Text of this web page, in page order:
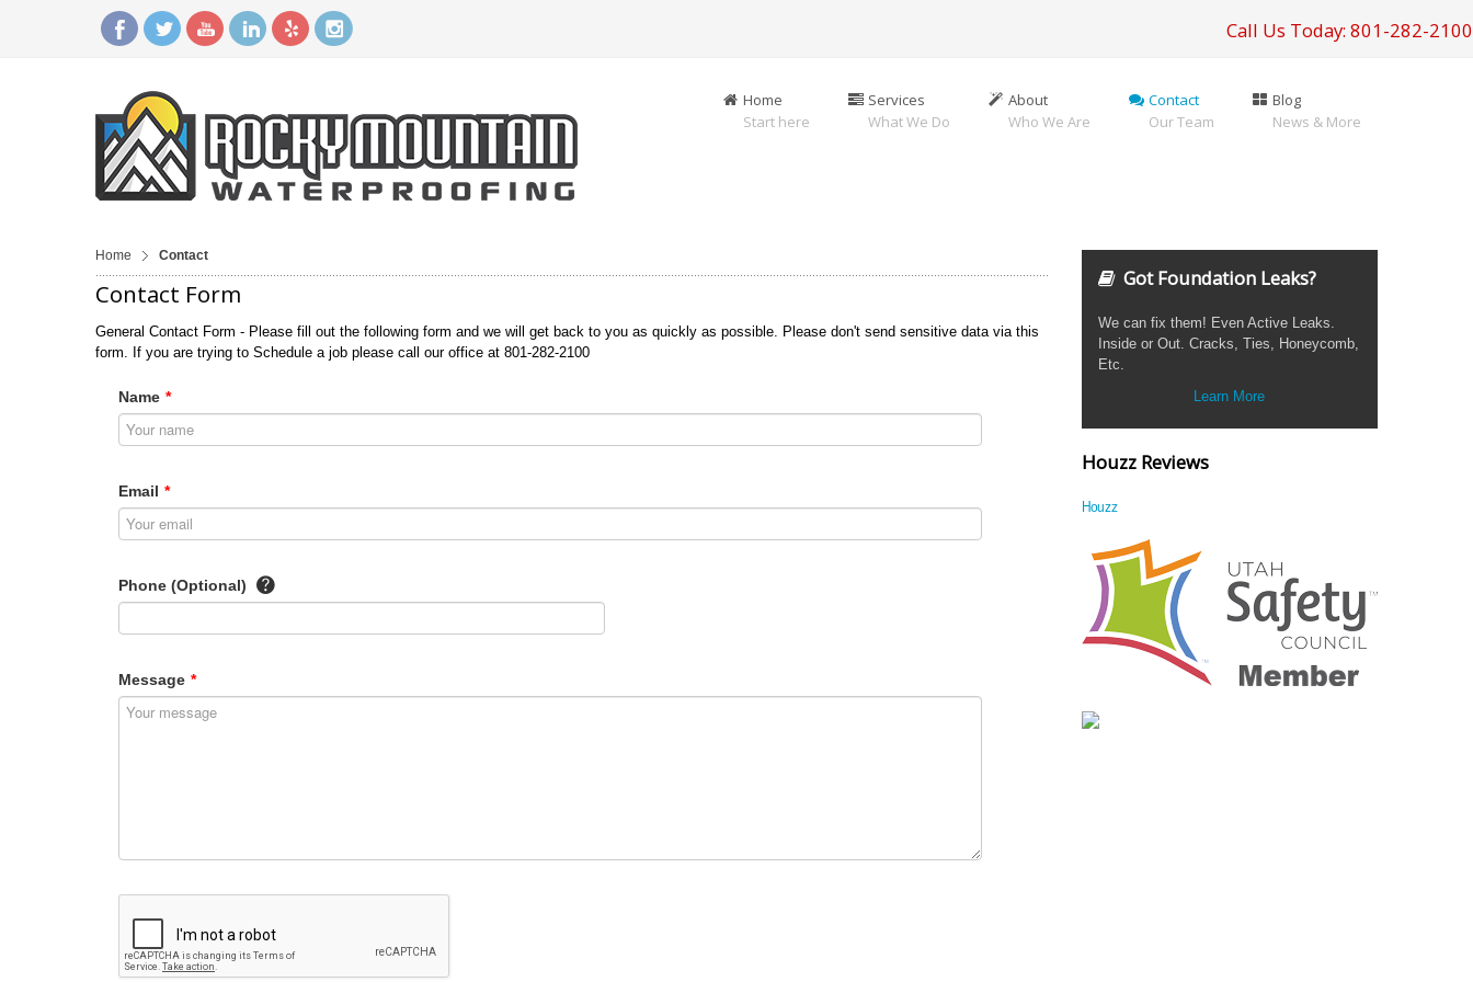
Call Us Today: 801-282-2100
Home
Start here
Services
What We Do
About
Who We Are
Contact
Our Team
Blog
News & More
Home Contact
Contact Form
General Contact Form - Please fill out the following form and we will get back to you as quickly as possible. Please don't send sensitive data via this
form. If you are trying to Schedule a job please call our office at 801-282-2100
Name *
Email *
Phone (Optional)
Message *
Got Foundation Leaks?
We can fix them! Even Active Leaks.
Inside or Out. Cracks, Ties, Honeycomb,
Etc.
Learn More
Houzz Reviews
Houzz